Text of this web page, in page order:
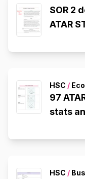
SOR 2
ATAR
HSC /
97
stats
HSC /